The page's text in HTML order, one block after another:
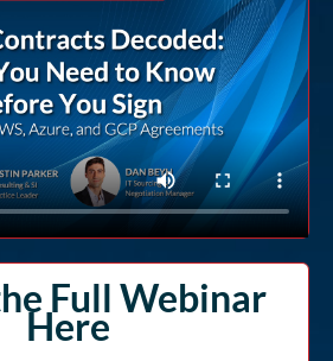
Full Webinar
Here